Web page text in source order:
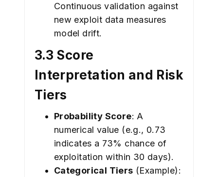
Continuous validation against
new exploit data measures
model drift.
3.3 Score
Interpretation and Risk
Tiers
Probability Score: A
numerical value (e.g., 0.73
indicates a 73% chance of
exploitation within 30 days).
Categorical Tiers (Example):